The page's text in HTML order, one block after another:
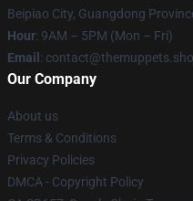
Beipiao City, Guangdong
Hour: 9AM – 5PM (Mon – Fri)
Email :
Our Company
About us
Terms & Conditions
Privacy Policies
DMCA - Copyright Policy